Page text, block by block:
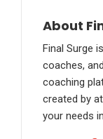
About
Final Surge
coaches,
coaching
created by
your needs